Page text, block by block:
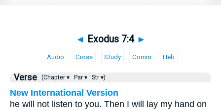
◄ Exodus 7:4 ►
Audio Cross Study Comm Heb
Verse (Chapter ▾ Par ▾ Str ▾)
New International Version
he will not listen to you. Then I will lay my hand on